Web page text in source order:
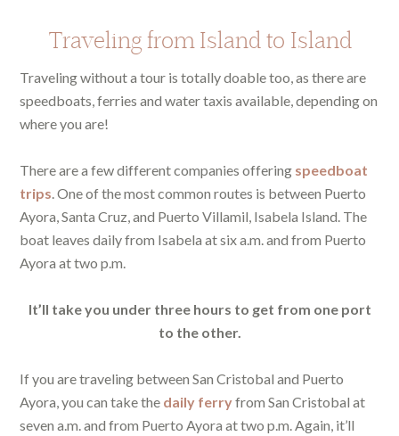
Traveling from Island to Island
Traveling without a tour is totally doable too, as there are
speedboats, ferries and water taxis available, depending on
where you are!
There are a few different companies offering speedboat
trips. One of the most common routes is between Puerto
Ayora, Santa Cruz, and Puerto Villamil, Isabela Island. The
boat leaves daily from Isabela at six a.m. and from Puerto
Ayora at two p.m.
It’ll take you under three hours to get from one port
to the other.
If you are traveling between San Cristobal and Puerto
Ayora, you can take the daily ferryfrom San Cristobal at
seven a.m. and from Puerto Ayora at two p.m. Again, it’ll